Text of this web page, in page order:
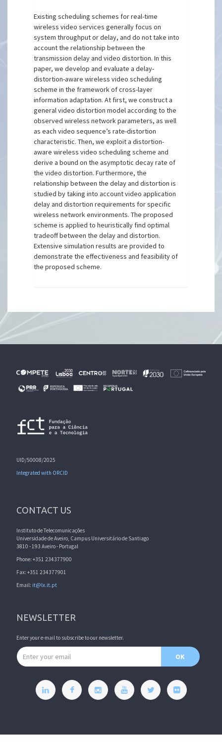
Existing scheduling schemes for real-time
wireless video services generally focus on
system throughput or delay, and do not take into
account the relationship between the
transmission delay and video distortion. In this
paper, we develop and evaluate a delay-
distortion-aware wireless video scheduling
scheme in the framework of cross-layer
information adaptation. At first, we construct a
general video distortion model according to the
observed wireless network parameters, as well
as each video sequence’s rate-distortion
characteristic. Then, we exploit a distortion-
aware wireless video scheduling scheme and
derive a bound on the asymptotic decay rate of
the video distortion. Furthermore, the
relationship between the delay and distortion is
studied by taking into account video application
delay and distortion requirements for specific
wireless network environments. The proposed
scheme is applied to heuristically find optimal
tradeoff between the delay and distortion.
Extensive simulation results are provided to
demonstrate the effectiveness and feasibility of
the proposed scheme.
UID/50008/2025
Integrated with ORCID
CONTACT US
Instituto de Telecomunicações
Universidade de Aveiro, Campus Universitário de Santiago
3810 - 193 Aveiro - Portugal
Phone: +351 234377900
Fax: +351 234377901
Email: it@lx.it.pt
NEWSLETTER
Enter your e-mail to subscribe to our newsletter.
Email address
OK